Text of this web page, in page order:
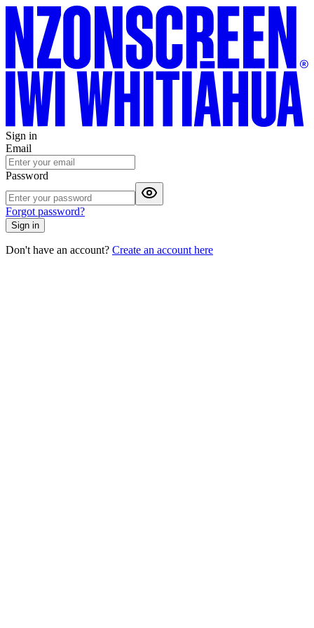
Sign in
Email
Password
Forgot password?
Sign in
Don't have an account? Create an account here